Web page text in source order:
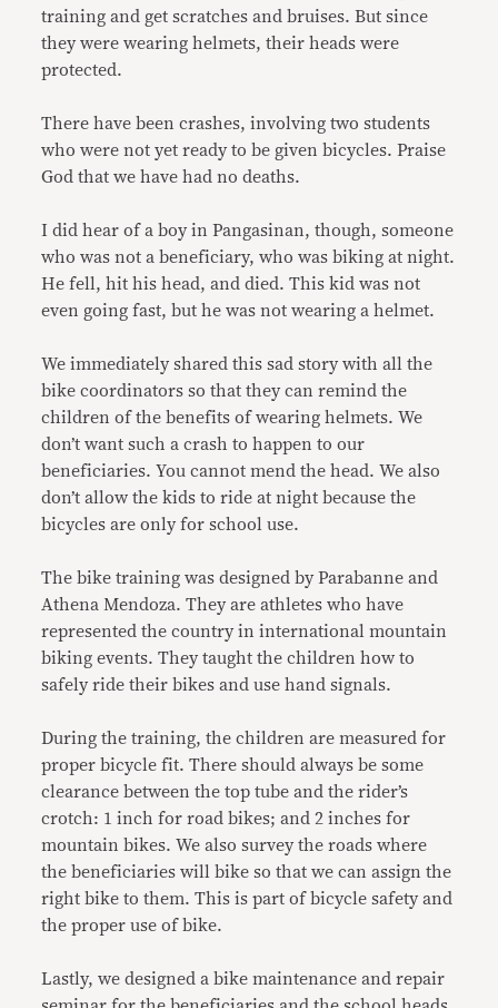
training and get scratches and bruises. But since
they were wearing helmets, their heads were
protected.
There have been crashes, involving two students
who were not yet ready to be given bicycles. Praise
God that we have had no deaths.
I did hear of a boy in Pangasinan, though, someone
who was not a beneficiary, who was biking at night.
He fell, hit his head, and died. This kid was not
even going fast, but he was not wearing a helmet.
We immediately shared this sad story with all the
bike coordinators so that they can remind the
children of the benefits of wearing helmets. We
don’t want such a crash to happen to our
beneficiaries. You cannot mend the head. We also
don’t allow the kids to ride at night because the
bicycles are only for school use.
The bike training was designed by Parabanne and
Athena Mendoza. They are athletes who have
represented the country in international mountain
biking events. They taught the children how to
safely ride their bikes and use hand signals.
During the training, the children are measured for
proper bicycle fit. There should always be some
clearance between the top tube and the rider’s
crotch: 1 inch for road bikes; and 2 inches for
mountain bikes. We also survey the roads where
the beneficiaries will bike so that we can assign the
right bike to them. This is part of bicycle safety and
the proper use of bike.
Lastly, we designed a bike maintenance and repair